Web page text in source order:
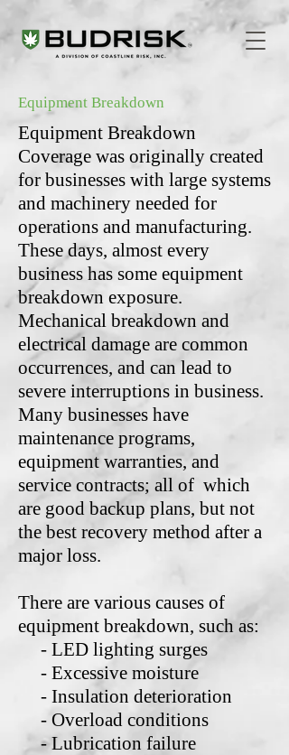
Equipment Breakdown
Coverage was originally created
for businesses with large systems
and machinery needed for
operations and manufacturing.
These days, almost every
business has some equipment
breakdown exposure.
Mechanical breakdown and
electrical damage are common
occurrences, and can lead to
severe interruptions in business.
Many businesses have
maintenance programs,
equipment warranties, and
service contracts; all of which
are good backup plans, but not
the best recovery method after a
major loss.
There are various causes of
equipment breakdown, such as:
- LED lighting surges
- Excessive moisture
- Insulation deterioration
- Overload conditions
- Lubrication failure
Equipment Breakdown